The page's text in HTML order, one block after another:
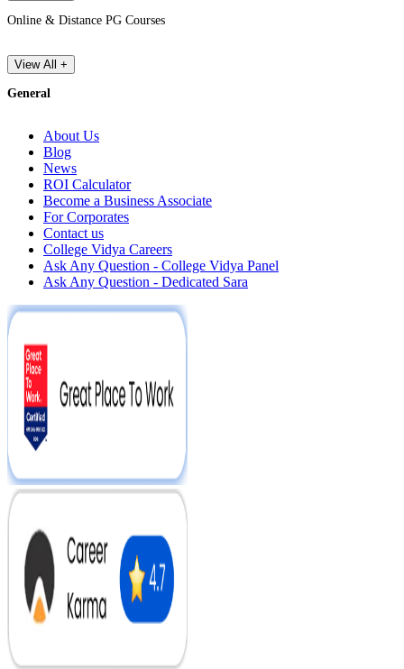
Online & Distance PG Courses
View All +
General
About Us
Blog
News
ROI Calculator
Become a Business Associate
For Corporates
Contact us
College Vidya Careers
Ask Any Question - College Vidya Panel
Ask Any Question - Dedicated Sara